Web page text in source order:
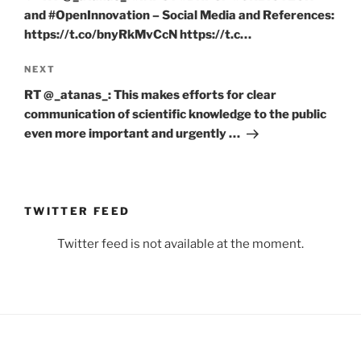
and #OpenInnovation – Social Media and References:
https://t.co/bnyRkMvCcN https://t.c…
Next
Post
NEXT
RT @_atanas_: This makes efforts for clear
communication of scientific knowledge to the public
even more important and urgently …
TWITTER FEED
Twitter feed is not available at the moment.